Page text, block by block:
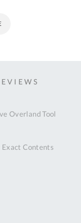
Overland Tool
Contents